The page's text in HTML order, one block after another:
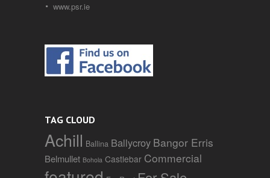
www.psr.ie
TAG CLOUD
Achill Ballina Ballycroy Bangor Erris
Belmullet Bohola Castlebar Commercial